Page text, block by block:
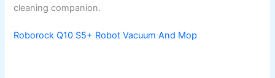
cleaning companion.
Roborock Q10 S5+ Robot Vacuum And Mop